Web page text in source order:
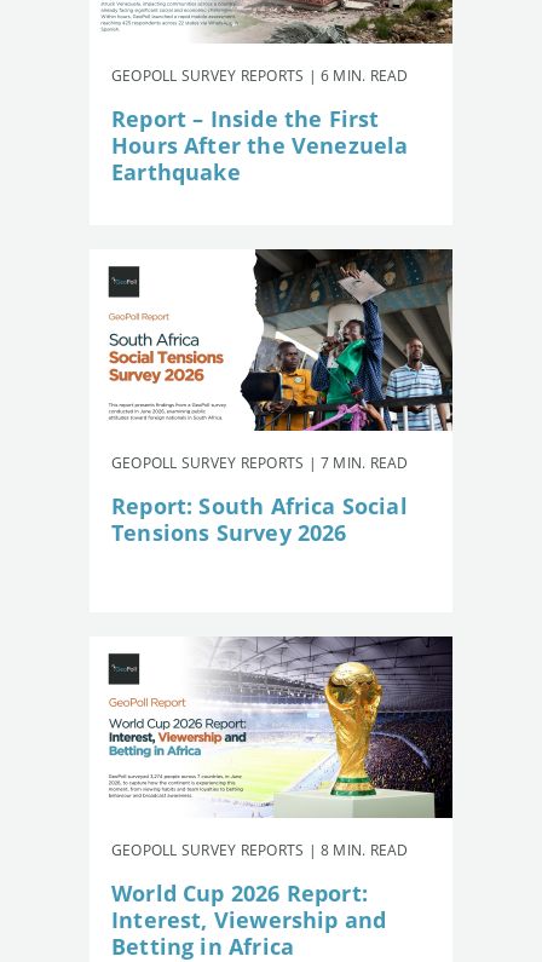
GEOPOLL SURVEY REPORTS | 6 MIN. READ
Report – Inside the First
Hours After the Venezuela
Earthquake
GEOPOLL SURVEY REPORTS | 7 MIN. READ
Report: South Africa Social
Tensions Survey 2026
GEOPOLL SURVEY REPORTS | 8 MIN. READ
World Cup 2026 Report:
Interest, Viewership and
Betting in Africa